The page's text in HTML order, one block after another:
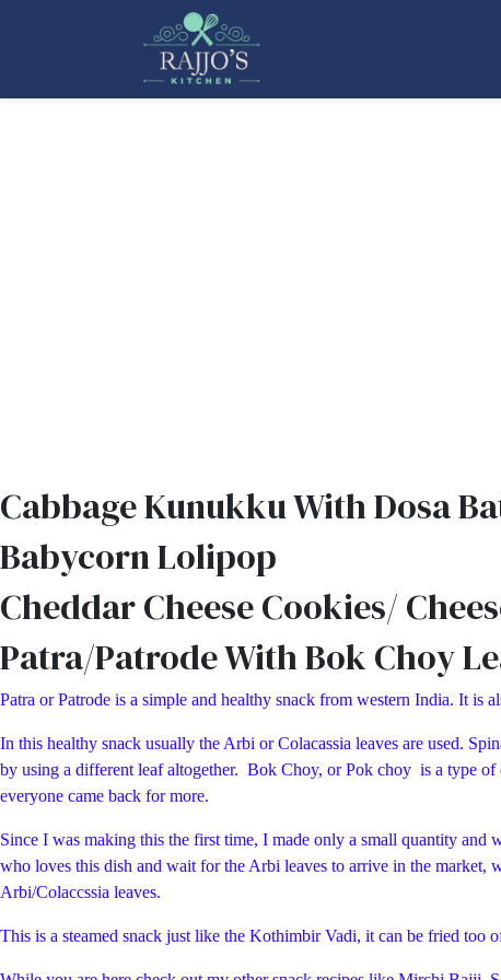
Cabbage Kunukku With Dosa
Babycorn Lolipop
Cheddar Cheese Cookies/
Patra/Patrode With Bok Choy
Patra or Patrode is a simple and healthy snack from western India. It is
In this healthy snack usually the Arbi or Colacassia leaves are used.
by using a different leaf altogether. Bok Choy, or Pok choy is a type of
everyone came back for more.
Since I was making this the first time, I made only a small quantity
who loves this dish and wait for the Arbi leaves to arrive in the
Arbi/Colaccssia leaves.
This is a steamed snack just like the Kothimbir Vadi, it can be fried too